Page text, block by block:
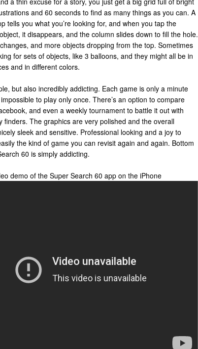
and 60 seconds to find as many things as you can. A
tells you what you’re looking for, and when you tap the
it disappears, and the column slides down to fill the hole.
and more objects dropping from the top. Sometimes
for sets of objects, like 3 balloons, and they might all be in
and in different colors.
but also incredibly addicting. Each game is only a minute
impossible to play only once. There’s an option to compare
and even a weekly tournament to battle it out with
finders. The graphics are very polished and the overall
sleek and sensitive. Professional looking and a joy to
the kind of game you can revisit again and again. Bottom
60 is simply addicting.
demo of the Super Search 60 app on the iPhone